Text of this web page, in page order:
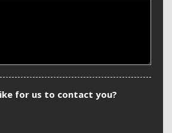
for us to contact you?